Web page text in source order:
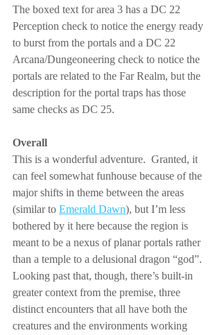
The boxed text for area 3 has a DC 22
Perception check to notice the energy ready
to burst from the portals and a DC 22
Arcana/Dungeoneering check to notice the
portals are related to the Far Realm, but the
description for the portal traps has those
same checks as DC 25.
Overall
This is a wonderful adventure.  Granted, it
can feel somewhat funhouse because of the
major shifts in theme between the areas
(similar to Emerald Dawn), but I’m less
bothered by it here because the region is
meant to be a nexus of planar portals rather
than a temple to a delusional dragon “god”.
Looking past that, though, there’s built-in
greater context from the premise, three
distinct encounters that all have both the
creatures and the environments working